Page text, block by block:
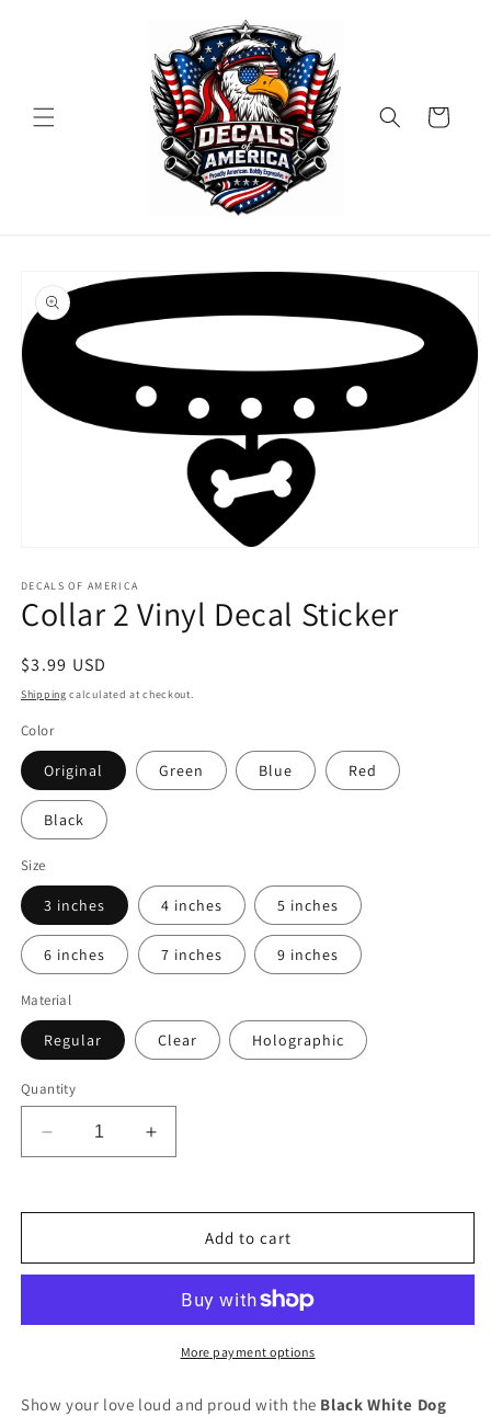
Cart
product
information
1
in
modal
DECALS OF AMERICA
Collar 2 Vinyl Decal Sticker
Regular
price
$3.99 USD
Shipping calculated at checkout.
Color
Original Green Blue Red
Black
Size
3 inches 4 inches 5 inches
6 inches 7 inches 9 inches
Material
Regular Clear Holographic
Quantity
Decrease
quantity
Collar
Decal
Increase
quantity
Collar
Decal
Sticker
Add to cart
More payment options
Show your love loud and proud with the Black White Dog